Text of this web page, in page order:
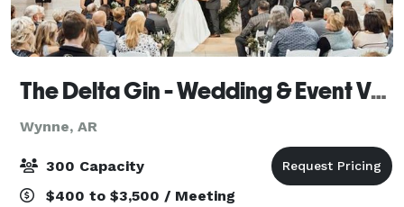
The Delta Gin - Wedding & Event Venue
Wynne, AR
300 Capacity
$400 to $3,500 / Meeting